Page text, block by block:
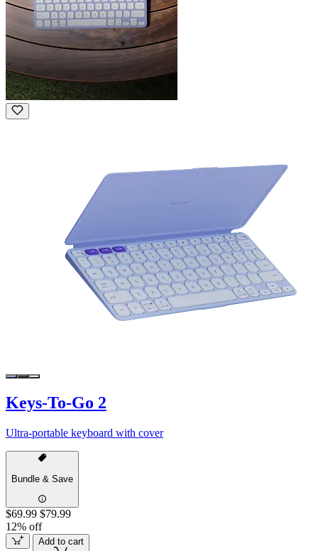
Keys-To-Go 2
Ultra-portable keyboard with cover
Bundle & Save
$69.99 $79.99
12% off
Add to cart